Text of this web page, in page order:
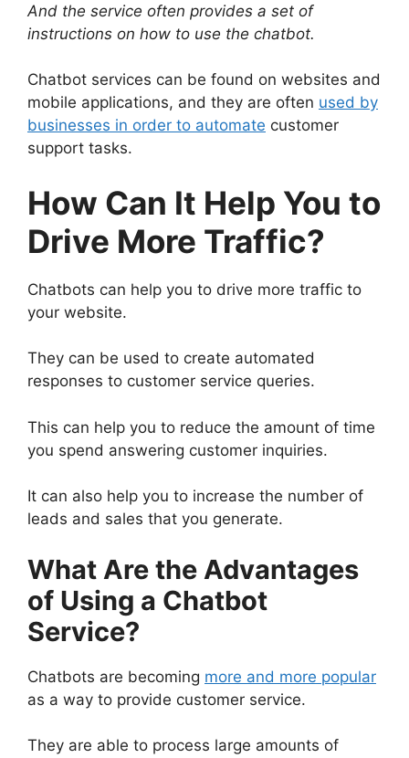
And the service often provides a set of
instructions on how to use the chatbot.
Chatbot services can be found on websites and
mobile applications, and they are often used by
businesses in order to automate customer
support tasks.
How Can It Help You to
Drive More Traffic?
Chatbots can help you to drive more traffic to
your website.
They can be used to create automated
responses to customer service queries.
This can help you to reduce the amount of time
you spend answering customer inquiries.
It can also help you to increase the number of
leads and sales that you generate.
What Are the Advantages
of Using a Chatbot
Service?
Chatbots are becoming more and more popular
as a way to provide customer service.
They are able to process large amounts of